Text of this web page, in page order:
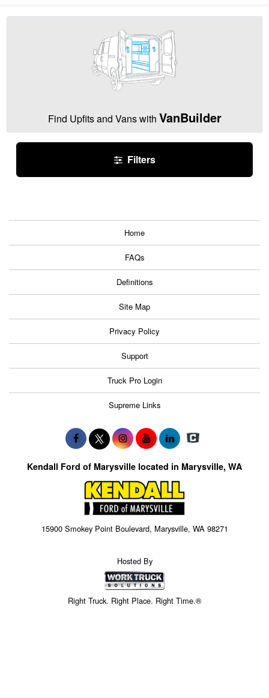
Find Upfits and Vans with VanBuilder
Filters
Home
FAQs
Definitions
Site Map
Privacy Policy
Support
Truck Pro Login
Supreme Links
Kendall Ford of Marysville located in Marysville, WA
15900 Smokey Point Boulevard, Marysville, WA 98271
Hosted By
Right Truck. Right Place. Right Time.®